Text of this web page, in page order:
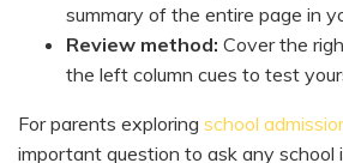
summary of the entire page in
Review method: Cover the
the left column cues to test
For parents exploring school
important question to ask any